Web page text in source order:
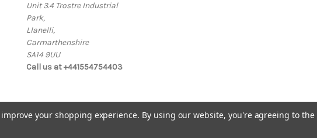
Unit 3.4 Trostre Industrial
Park,
Llanelli,
Carmarthenshire
SA14 9UU
Call us at +441554754403
your shopping experience. By using our website, you're agreeing to